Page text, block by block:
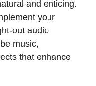
and enticing.
your
out audio
music,
that enhance